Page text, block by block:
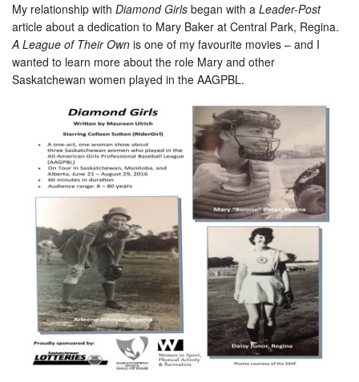
My relationship with Diamond Girls began with a Leader-Post
article about a dedication to Mary Baker at Central Park, Regina.
A League of Their Own is one of my favourite movies – and I
wanted to learn more about the role Mary and other
Saskatchewan women played in the AAGPBL.